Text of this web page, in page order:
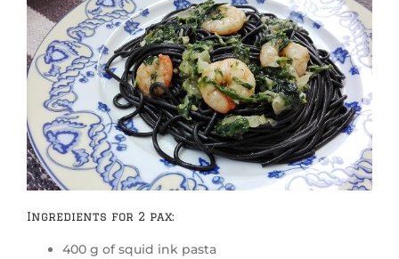
Ingredients for 2 pax:
400 g of squid ink pasta